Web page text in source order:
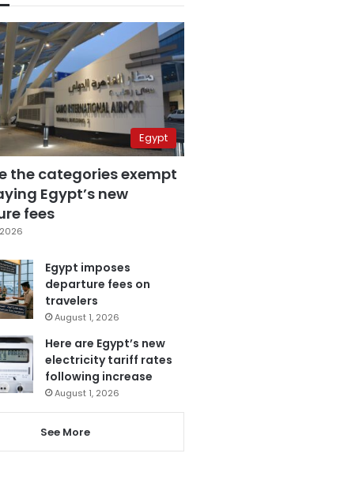
Egypt
the categories exempt
Egypt’s new
fees
Egypt imposes
departure fees on
travelers
August 1, 2026
Here are Egypt’s new
electricity tariff rates
following increase
August 1, 2026
See More